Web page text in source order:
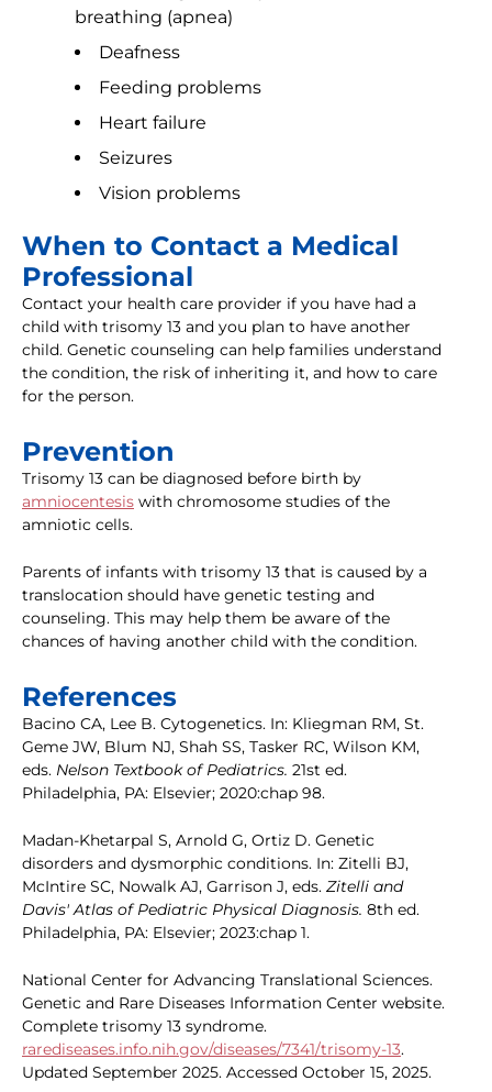
breathing (apnea)
Deafness
Feeding problems
Heart failure
Seizures
Vision problems
When to Contact a Medical
Professional
Contact your health care provider if you have had a
child with trisomy 13 and you plan to have another
child. Genetic counseling can help families understand
the condition, the risk of inheriting it, and how to care
for the person.
Prevention
Trisomy 13 can be diagnosed before birth by
amniocentesis with chromosome studies of the
amniotic cells.
Parents of infants with trisomy 13 that is caused by a
translocation should have genetic testing and
counseling. This may help them be aware of the
chances of having another child with the condition.
References
Bacino CA, Lee B. Cytogenetics. In: Kliegman RM, St.
Geme JW, Blum NJ, Shah SS, Tasker RC, Wilson KM,
eds. Nelson Textbook of Pediatrics. 21st ed.
Philadelphia, PA: Elsevier; 2020:chap 98.
Madan-Khetarpal S, Arnold G, Ortiz D. Genetic
disorders and dysmorphic conditions. In: Zitelli BJ,
McIntire SC, Nowalk AJ, Garrison J, eds. Zitelli and
Davis' Atlas of Pediatric Physical Diagnosis. 8th ed.
Philadelphia, PA: Elsevier; 2023:chap 1.
National Center for Advancing Translational Sciences.
Genetic and Rare Diseases Information Center website.
Complete trisomy 13 syndrome.
rarediseases.info.nih.gov/diseases/7341/trisomy-13.
Updated September 2025. Accessed October 15, 2025.